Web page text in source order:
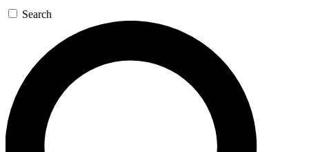
Search